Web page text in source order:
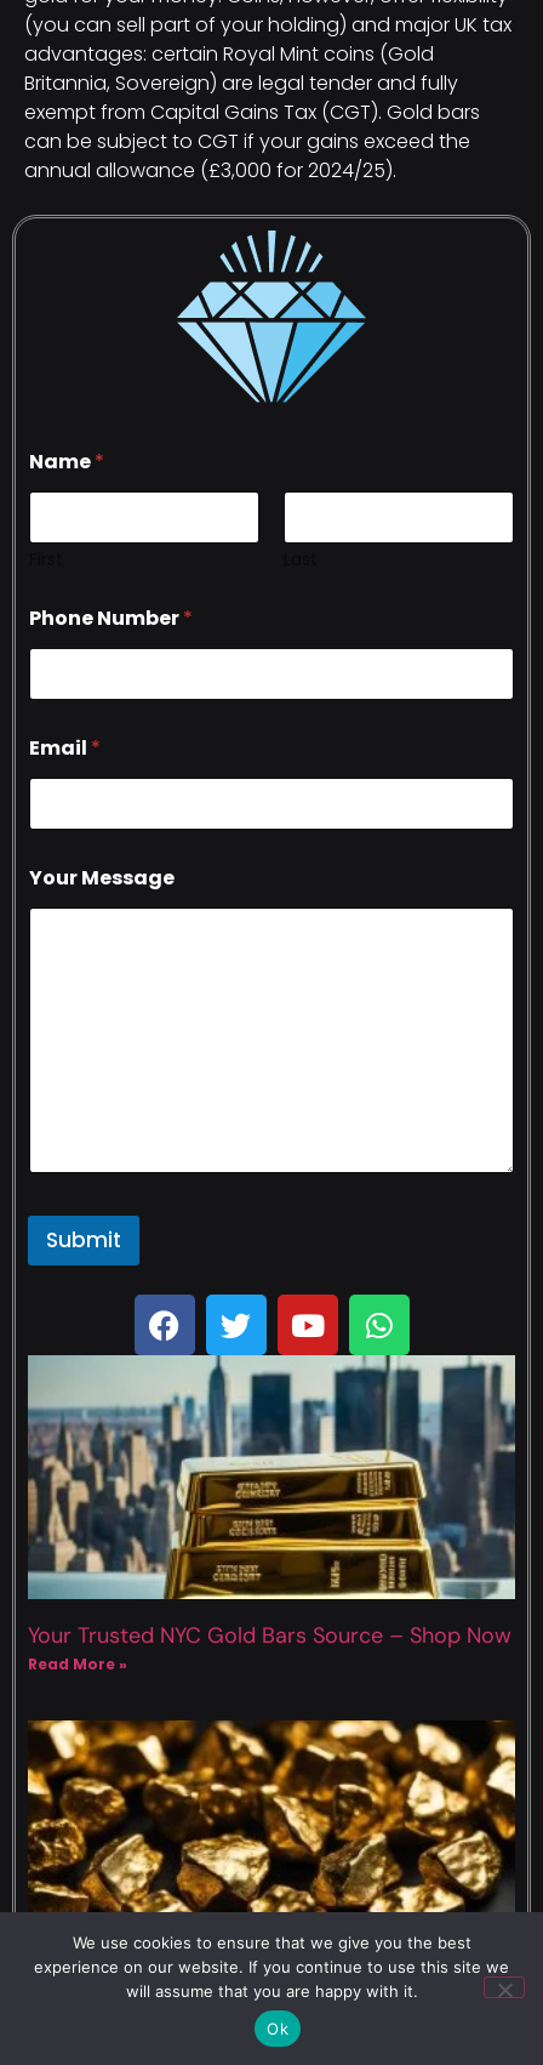
(you can sell part of your holding) and major UK tax
advantages: certain Royal Mint coins (Gold
Britannia, Sovereign) are legal tender and fully
exempt from Capital Gains Tax (CGT). Gold bars
can be subject to CGT if your gains exceed the
annual allowance (£3,000 for 2024/25).
Name*
Phone Number*
Email *
Your Message
Submit
Your Trusted NYC Gold Bars Source – Shop Now
Read More »
8 Grams of 10k Gold Value – Current Market
We use cookies to ensure that we give you the best
experience on our website. If you continue to use this site we
will assume that you are happy with it.
Ok